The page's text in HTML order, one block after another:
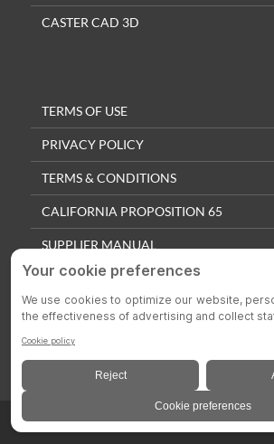
CASTER CAD 3D
TERMS OF USE
PRIVACY POLICY
TERMS & CONDITIONS
CALIFORNIA PROPOSITION 65
SUPPLIER MANUAL
QUALITY POLICY
PRIVACY SETTINGS
© 2025 Colson Casters. All Rights